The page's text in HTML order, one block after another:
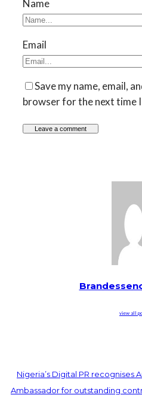
Name
Email
Save my name, email,
browser for the next time
view all
Nigeria’s Digital PR recognises
Ambassador for outstanding